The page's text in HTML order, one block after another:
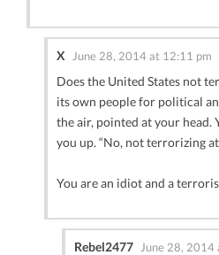
X June 28, 2014 at 12:11 pm
Does the United States not
its own people for political
the air, pointed at your head.
you up. “No, not terrorizing at
You are an idiot and a
Rebel2477 June 28, 2014